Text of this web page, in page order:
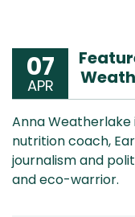
07
APR
Anna
nutrition coach,
journalism and
and eco-warrior.